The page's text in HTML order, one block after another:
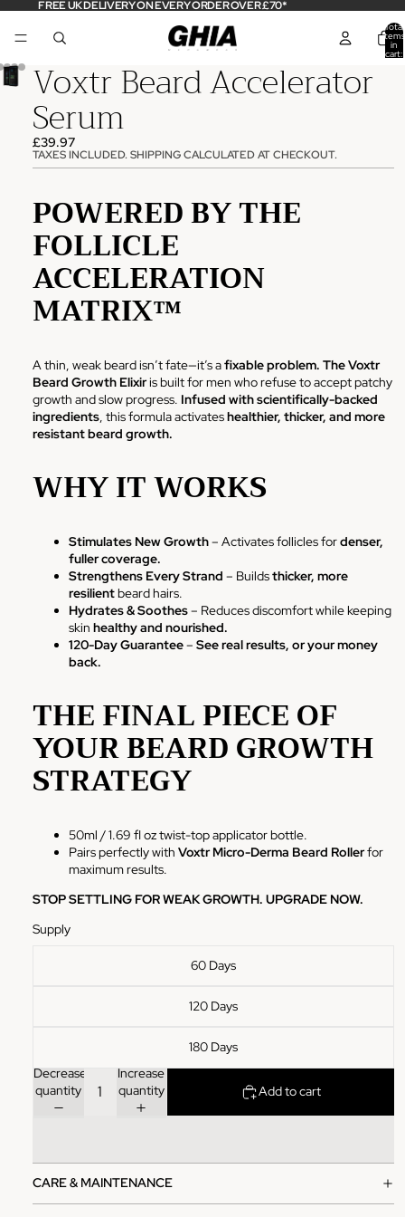
FREE UK DELIVERY ON EVERY ORDER OVER £70*
Total
items
in
cart:
Voxtr Beard Accelerator
Serum
£39.97
TAXES INCLUDED. SHIPPING CALCULATED AT CHECKOUT.
POWERED BY THE
FOLLICLE
ACCELERATION
MATRIX™
A thin, weak beard isn’t fate—it’s afixable problem. The Voxtr
Beard Growth Elixiris built for men who refuse to accept patchy
growth and slow progress. Infused with scientifically-backed
ingredients, this formula activateshealthier, thicker, and more
resistant beard growth.
WHY IT WORKS
Stimulates New Growth– Activates follicles fordenser,
fuller coverage.
Strengthens Every Strand – Buildsthicker, more
resilientbeard hairs.
Hydrates & Soothes– Reduces discomfort while keeping
skin healthy and nourished.
120-Day Guarantee– See real results, or your money
back.
THE FINAL PIECE OF
YOUR BEARD GROWTH
STRATEGY
50ml / 1.69 fl oz twist-top applicator bottle.
Pairs perfectly with Voxtr Micro-Derma Beard Rollerfor
maximum results.
STOP SETTLING FOR WEAK GROWTH. UPGRADE NOW.
Supply
60 Days
120 Days
180 Days
Decrease
quantity
Increase
quantity
Add to cart
CARE & MAINTENANCE